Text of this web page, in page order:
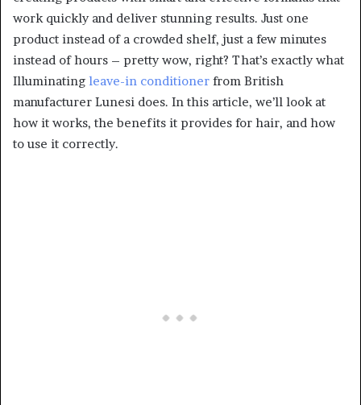
work quickly and deliver stunning results. Just one
product instead of a crowded shelf, just a few minutes
instead of hours – pretty wow, right? That’s exactly what
Illuminating leave-in conditioner from British
manufacturer Lunesi does. In this article, we’ll look at
how it works, the benefits it provides for hair, and how
to use it correctly.